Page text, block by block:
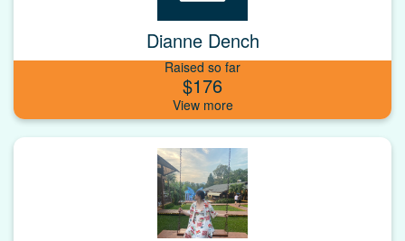
Dianne Dench
Raised so far
$176